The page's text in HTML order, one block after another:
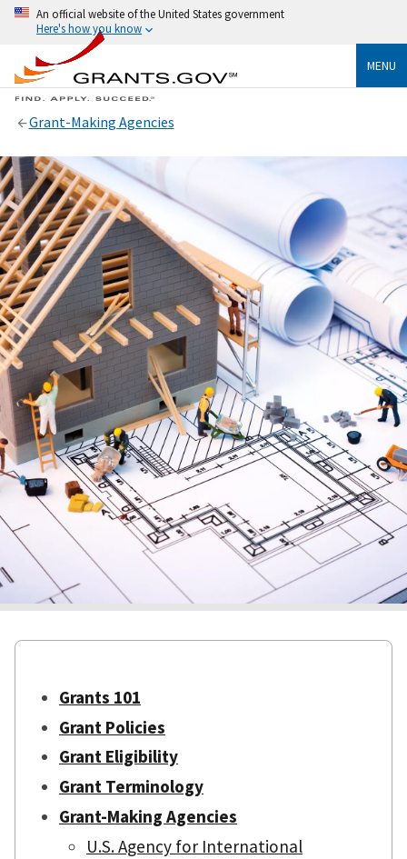
An official website of the United States government
Here's how you know
MENU
Grant-Making Agencies
Grants 101
Grant Policies
Grant Eligibility
Grant Terminology
Grant-Making Agencies
U.S. Agency for International